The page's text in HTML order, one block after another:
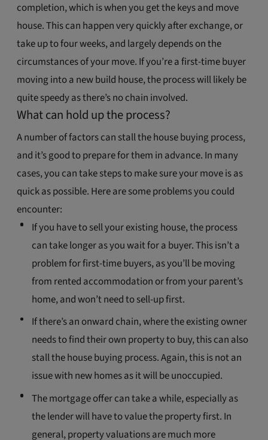
completion, which is when you get the keys and move
house. This can happen very quickly after exchange, or
take up to four weeks, and largely depends on the
circumstances of your move. If you’re a first-time buyer
moving into a new build house, the process will likely be
quite speedy as there’s no chain involved.
What can hold up the process?
A number of factors can stall the house buying process,
and it’s good to prepare for them in advance. In many
cases, you can take steps to make sure your move is as
quick as possible. Here are some problems you could
encounter:
If you have to sell your existing house, the process
can take longer as you wait for a buyer. This isn’t a
problem for first-time buyers, as you’ll be moving
from rented accommodation or from your parent’s
home, and won’t need to sell-up first.
If there’s an onward chain, where the existing owner
needs to find their own property to buy, this can also
stall the house buying process. Again, this is not an
issue with new homes as it will be unoccupied.
The mortgage offer can take a while, especially as
the lender will have to value the property first. In
general, property valuations are much more